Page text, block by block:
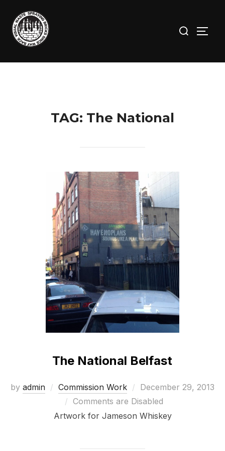
content
for:
TAG: The National
The National Belfast
by admin Commission Work
Posted
on
December 29, 2013
Comments are Disabled
Artwork for Jameson Whiskey